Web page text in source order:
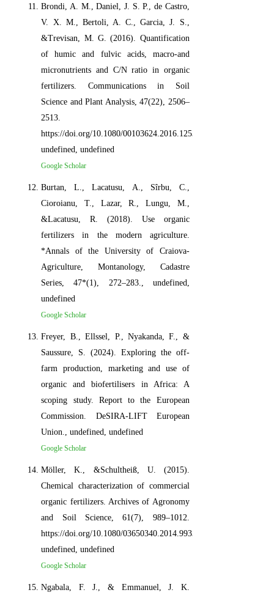
Brondi, A. M., Daniel, J. S. P., de Castro,
V. X. M., Bertoli, A. C., Garcia, J. S.,
&Trevisan, M. G. (2016). Quantification
of humic and fulvic acids, macro-and
micronutrients and C/N ratio in organic
fertilizers. Communications in Soil
Science and Plant Analysis, 47(22), 2506–
2513.
https://doi.org/10.1080/00103624.2016.1253714,
undefined, undefined
Google Scholar
Burtan, L., Lacatusu, A., Sîrbu, C.,
Cioroianu, T., Lazar, R., Lungu, M.,
&Lacatusu, R. (2018). Use organic
fertilizers in the modern agriculture.
*Annals of the University of Craiova-
Agriculture, Montanology, Cadastre
Series, 47*(1), 272–283., undefined,
undefined
Google Scholar
Freyer, B., Ellssel, P., Nyakanda, F., &
Saussure, S. (2024). Exploring the off-
farm production, marketing and use of
organic and biofertilisers in Africa: A
scoping study. Report to the European
Commission. DeSIRA-LIFT European
Union., undefined, undefined
Google Scholar
Möller, K., &Schultheiß, U. (2015).
Chemical characterization of commercial
organic fertilizers. Archives of Agronomy
and Soil Science, 61(7), 989–1012.
https://doi.org/10.1080/03650340.2014.993330,
undefined, undefined
Google Scholar
Ngabala, F. J., & Emmanuel, J. K.